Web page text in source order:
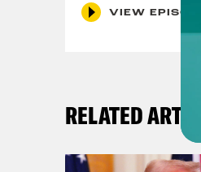
VIEW EPISODE
RELATED